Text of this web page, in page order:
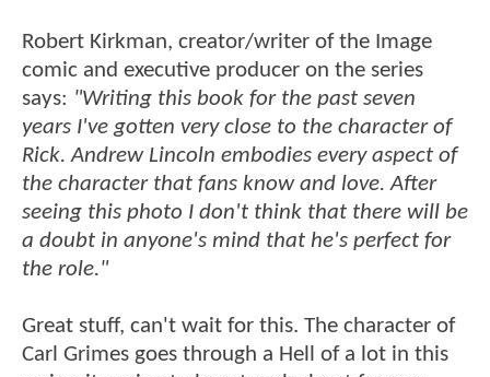
Robert Kirkman, creator/writer of the Image
comic and executive producer on the series
says: "Writing this book for the past seven
years I've gotten very close to the character of
Rick. Andrew Lincoln embodies every aspect of
the character that fans know and love. After
seeing this photo I don't think that there will be
a doubt in anyone's mind that he's perfect for
the role."
Great stuff, can't wait for this. The character of
Carl Grimes goes through a Hell of a lot in this